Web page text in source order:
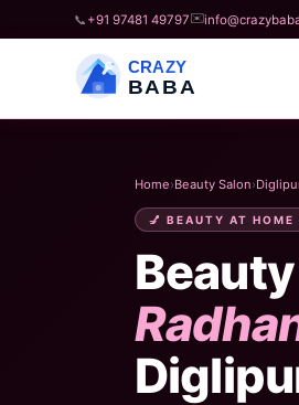
📞 +91 97481 49797✉️
CRAZY
BABA
Home›Beauty Salon›
💅 BEAUTY AT